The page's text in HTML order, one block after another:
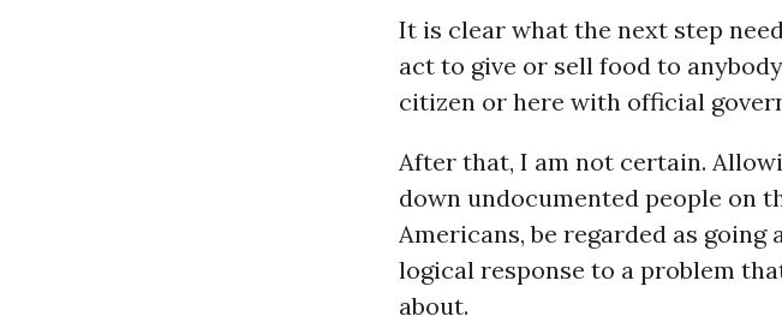
It is clear what the next step
act to give or sell food to
citizen or here with official
After that, I am not certain.
down undocumented people on
Americans, be regarded as
logical response to a problem
about.